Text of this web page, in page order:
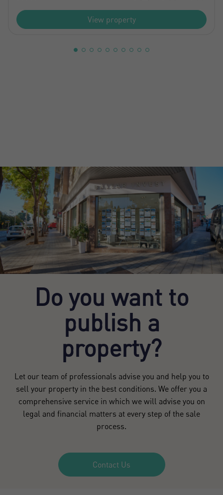
View property
Do you want to
publish a
property?
Let our team of professionals advise you and help you to
sell your property in the best conditions. We offer you a
comprehensive service in which we will advise you on
legal and financial matters at every step of the sale
process.
Contact Us